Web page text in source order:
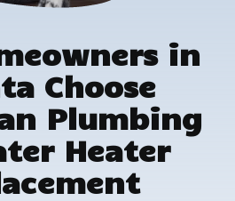
in
Choose
Plumbing
Heater